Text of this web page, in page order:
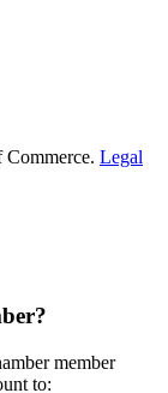
Legal
member
to: